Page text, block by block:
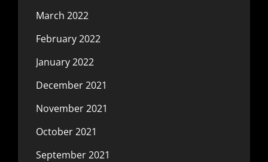
March 2022
February 2022
January 2022
December 2021
November 2021
October 2021
September 2021